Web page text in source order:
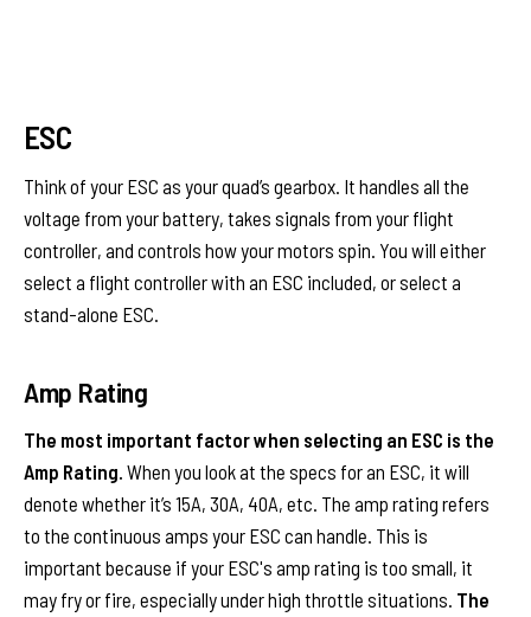
ESC
Think of your ESC as your quad’s gearbox. It handles all the
voltage from your battery, takes signals from your flight
controller, and controls how your motors spin. You will either
select a flight controller with an ESC included, or select a
stand-alone ESC.
Amp Rating
The most important factor when selecting an ESC is the
Amp Rating. When you look at the specs for an ESC, it will
denote whether it’s 15A, 30A, 40A, etc. The amp rating refers
to the continuous amps your ESC can handle. This is
important because if your ESC's amp rating is too small, it
may fry or fire, especially under high throttle situations. The